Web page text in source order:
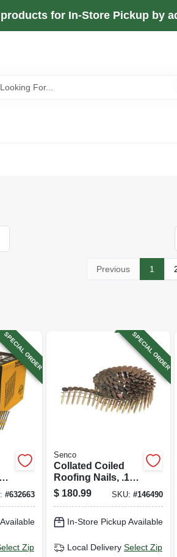
for In-Store Pickup by
Previous 1
SPECIAL ORDER
#632663
Zip
SPECIAL ORDER
Senco
Collated Coiled
Roofing Nails, .120
X 1-1/2 In., 7200-ct.
$ 180.99 SKU:#146490
In-Store Pickup Available
Local Delivery Select Zip